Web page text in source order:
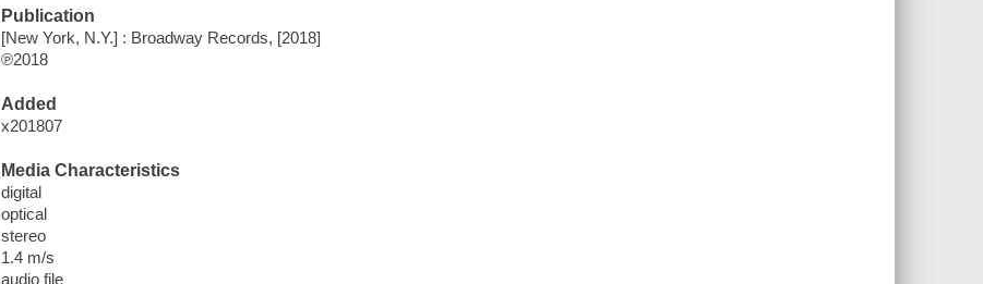
Publication
[New York, N.Y.] : Broadway Records, [2018]
℗2018
Added
x201807
Media Characteristics
digital
optical
stereo
1.4 m/s
audio file